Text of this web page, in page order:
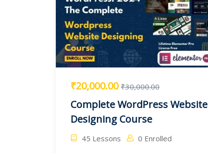
₹20,000.00 ₹30,000.00
Complete WordPress Website
Designing Course
45 Lessons 0 Enrolled